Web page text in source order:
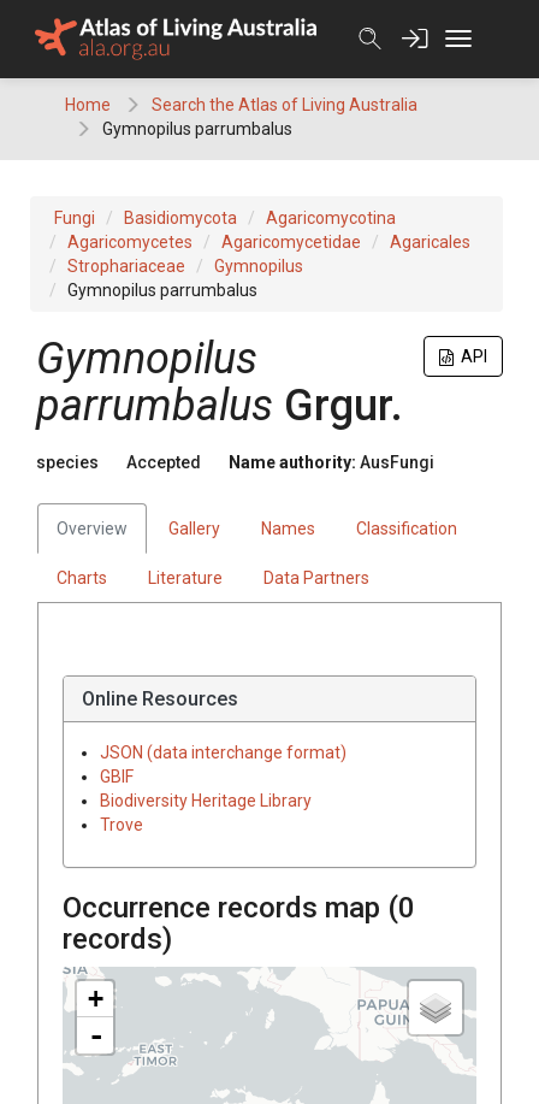
Home
Search the Atlas of Living Australia
Gymnopilus parrumbalus
Fungi Basidiomycota
Agaricomycotina
Agaricomycetes
Agaricomycetidae
Agaricales
Strophariaceae
Gymnopilus
Gymnopilus parrumbalus
API
Gymnopilus
parrumbalus Grgur.
species Accepted Name authority: AusFungi
Overview Gallery Names Classification
Charts Literature Data Partners
Online Resources
JSON (data interchange format)
GBIF
Biodiversity Heritage Library
Trove
Occurrence records map (0
records)
+
-